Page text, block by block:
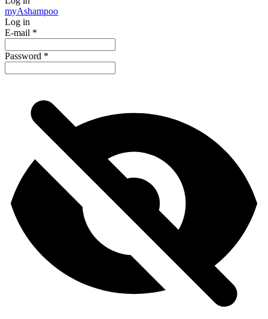
myAshampoo
Log in
E-mail *
Password *